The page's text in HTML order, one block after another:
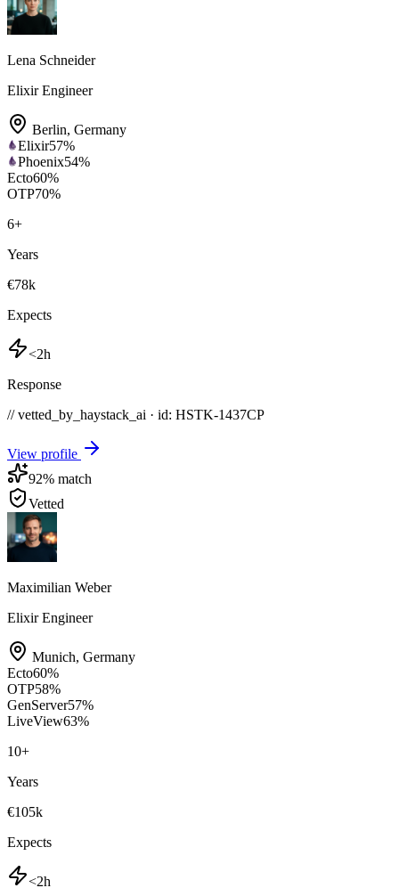
Lena Schneider
Elixir Engineer
Berlin, Germany
Elixir57%
Phoenix54%
Ecto60%
OTP70%
6+
Years
€78k
Expects
<2h
Response
// vetted_by_haystack_ai · id: HSTK-1437CP
View profile
92% match
Vetted
Maximilian Weber
Elixir Engineer
Munich, Germany
Ecto60%
OTP58%
GenServer57%
LiveView63%
10+
Years
€105k
Expects
<2h